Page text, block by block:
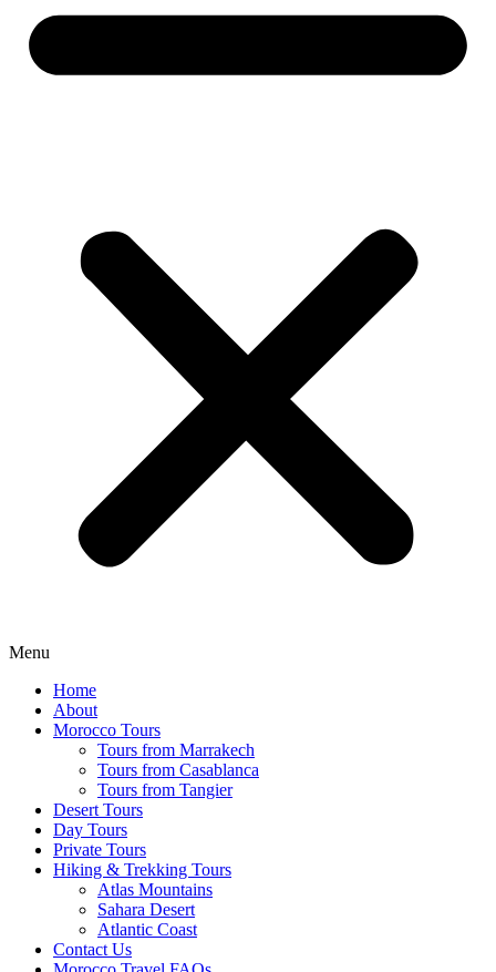
Menu
Home
About
Morocco Tours
Tours from Marrakech
Tours from Casablanca
Tours from Tangier
Desert Tours
Day Tours
Private Tours
Hiking & Trekking Tours
Atlas Mountains
Sahara Desert
Atlantic Coast
Contact Us